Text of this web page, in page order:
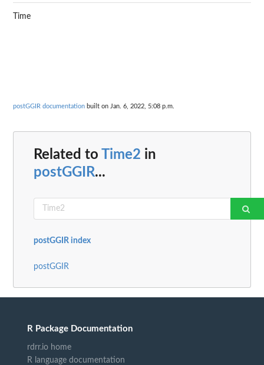
Time
postGGIR documentation built on Jan. 6, 2022, 5:08 p.m.
Related to Time2 in
postGGIR...
postGGIR index
postGGIR
R Package Documentation
rdrr.io home
R language documentation